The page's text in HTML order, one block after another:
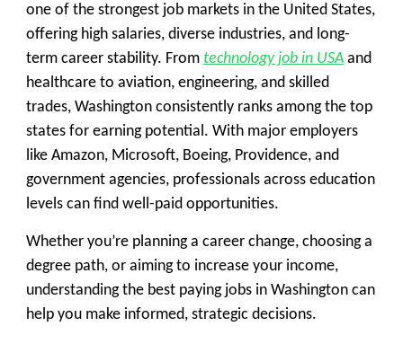
one of the strongest job markets in the United States,
offering high salaries, diverse industries, and long-
term career stability. From technology job in USA and
healthcare to aviation, engineering, and skilled
trades, Washington consistently ranks among the top
states for earning potential. With major employers
like Amazon, Microsoft, Boeing, Providence, and
government agencies, professionals across education
levels can find well-paid opportunities.
Whether you’re planning a career change, choosing a
degree path, or aiming to increase your income,
understanding the best paying jobs in Washington can
help you make informed, strategic decisions.